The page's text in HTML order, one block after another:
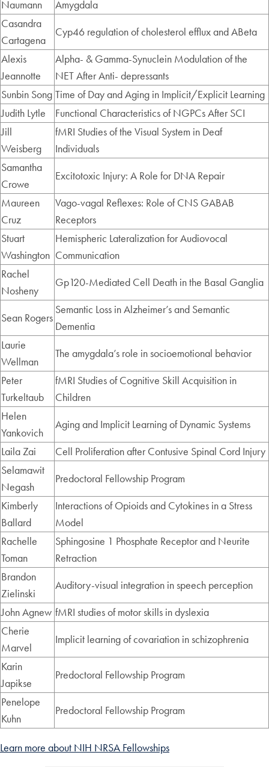
Naumann
Amygdala
Casandra
Cartagena
Cyp46 regulation of cholesterol efflux and ABeta
Alexis
Jeannotte
Alpha- & Gamma-Synuclein Modulation of the
NET After Anti- depressants
Sunbin Song Time of Day and Aging in Implicit/Explicit Learning
Judith Lytle
Functional Characteristics of NGPCs After SCI
Jill
Weisberg
fMRI Studies of the Visual System in Deaf
Individuals
Samantha
Crowe
Excitotoxic Injury: A Role for DNA Repair
Maureen
Cruz
Vago-vagal Reflexes: Role of CNS GABAB
Receptors
Stuart
Washington
Hemispheric Lateralization for Audiovocal
Communication
Rachel
Nosheny
Gp120-Mediated Cell Death in the Basal Ganglia
Sean Rogers
Semantic Loss in Alzheimer’s and Semantic
Dementia
Laurie
Wellman
The amygdala’s role in socioemotional behavior
Peter
Turkeltaub
fMRI Studies of Cognitive Skill Acquisition in
Children
Helen
Yankovich
Aging and Implicit Learning of Dynamic Systems
Laila Zai
Cell Proliferation after Contusive Spinal Cord Injury
Selamawit
Negash
Predoctoral Fellowship Program
Kimberly
Ballard
Interactions of Opioids and Cytokines in a Stress
Model
Rachelle
Toman
Sphingosine 1 Phosphate Receptor and Neurite
Retraction
Brandon
Zielinski
Auditory-visual integration in speech perception
John Agnew fMRI studies of motor skills in dyslexia
Cherie
Marvel
Implicit learning of covariation in schizophrenia
Karin
Japikse
Predoctoral Fellowship Program
Penelope
Kuhn
Predoctoral Fellowship Program
Learn more about NIH NRSA Fellowships